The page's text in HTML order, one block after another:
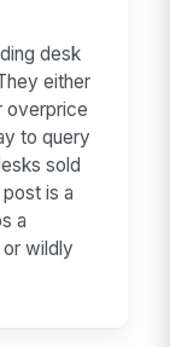
desk
either
overprice
to query
sold
is a
a
wildly